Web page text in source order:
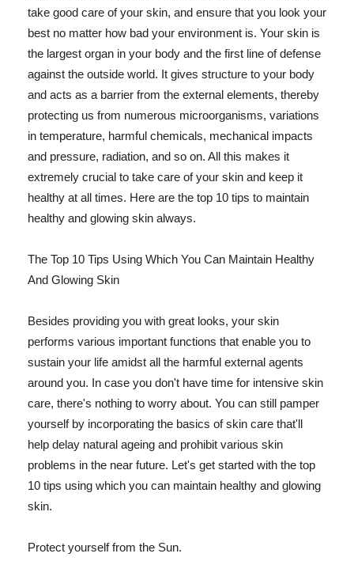
take good care of your skin, and ensure that you look your
best no matter how bad your environment is. Your skin is
the largest organ in your body and the first line of defense
against the outside world. It gives structure to your body
and acts as a barrier from the external elements, thereby
protecting us from numerous microorganisms, variations
in temperature, harmful chemicals, mechanical impacts
and pressure, radiation, and so on. All this makes it
extremely crucial to take care of your skin and keep it
healthy at all times. Here are the top 10 tips to maintain
healthy and glowing skin always.
The Top 10 Tips Using Which You Can Maintain Healthy
And Glowing Skin
Besides providing you with great looks, your skin
performs various important functions that enable you to
sustain your life amidst all the harmful external agents
around you. In case you don't have time for intensive skin
care, there's nothing to worry about. You can still pamper
yourself by incorporating the basics of skin care that'll
help delay natural ageing and prohibit various skin
problems in the near future. Let's get started with the top
10 tips using which you can maintain healthy and glowing
skin.
Protect yourself from the Sun.